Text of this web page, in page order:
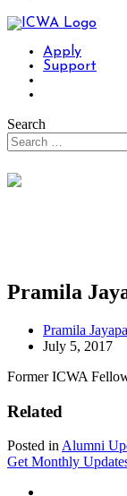
Apply
Support
Search
Pramila
Pramila
July 5, 2017
Former ICWA
Related
Posted in Alumni
Get Monthly